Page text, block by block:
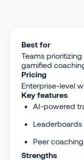
Best for
Teams
gamified
Pricing
Enterprise-level
Key features
AI-powered
Peer
Strengths